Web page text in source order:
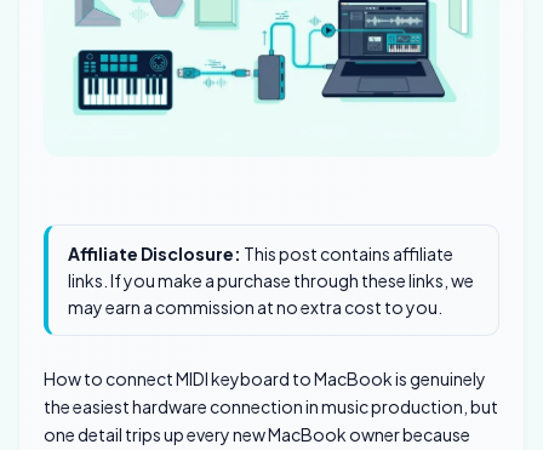
Affiliate Disclosure: This post contains affiliate
links. If you make a purchase through these links, we
may earn a commission at no extra cost to you.
How to connect MIDI keyboard to MacBook is genuinely
the easiest hardware connection in music production, but
one detail trips up every new MacBook owner because